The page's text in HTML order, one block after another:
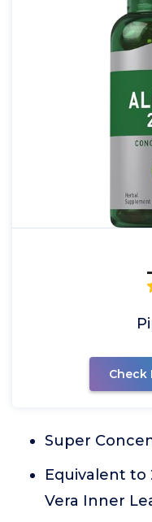
Check
Super
Equivalent to
Vera Inner